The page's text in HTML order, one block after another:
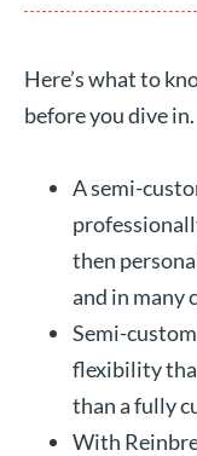
Here’s what to
before you dive in.
A semi-
then
and in many
Semi-
flexibility
than a fully
With